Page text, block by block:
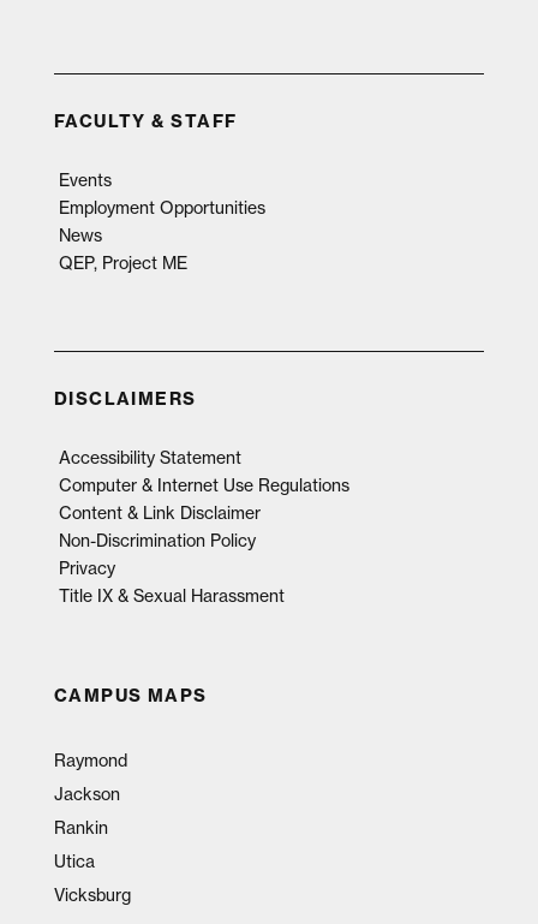
FACULTY & STAFF
Events
Employment Opportunities
News
QEP, Project ME
DISCLAIMERS
Accessibility Statement
Computer & Internet Use Regulations
Content & Link Disclaimer
Non-Discrimination Policy
Privacy
Title IX & Sexual Harassment
CAMPUS MAPS
Raymond
Jackson
Rankin
Utica
Vicksburg